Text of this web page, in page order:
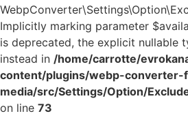
Implicitly marking parameter
is deprecated, the explicit nullable
instead in /home/carrotte/
content/plugins/webp-converter-
media/src/Settings/Option/
on line 73